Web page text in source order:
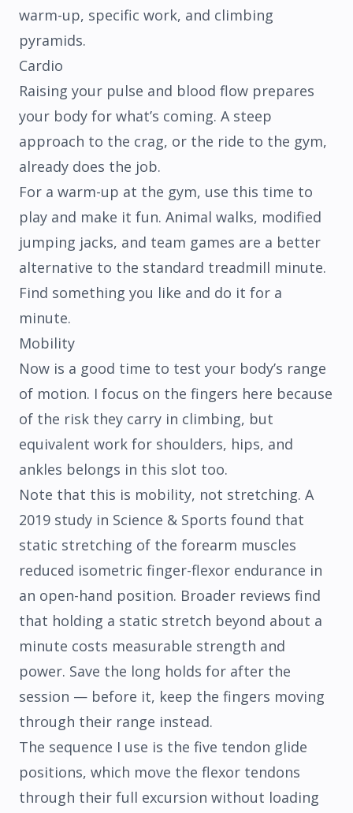
warm-up, specific work, and climbing
pyramids.
Cardio
Raising your pulse and blood flow prepares
your body for what’s coming. A steep
approach to the crag, or the ride to the gym,
already does the job.
For a warm-up at the gym, use this time to
play and make it fun. Animal walks, modified
jumping jacks, and team games are a better
alternative to the standard treadmill minute.
Find something you like and do it for a
minute.
Mobility
Now is a good time to test your body’s range
of motion. I focus on the fingers here because
of the risk they carry in climbing, but
equivalent work for shoulders, hips, and
ankles belongs in this slot too.
Note that this is mobility, not stretching. A
2019 study in Science & Sports found that
static stretching of the forearm muscles
reduced isometric finger-flexor endurance in
an open-hand position. Broader reviews find
that holding a static stretch beyond about a
minute costs measurable strength and
power. Save the long holds for after the
session — before it, keep the fingers moving
through their range instead.
The sequence I use is the five tendon glide
positions, which move the flexor tendons
through their full excursion without loading